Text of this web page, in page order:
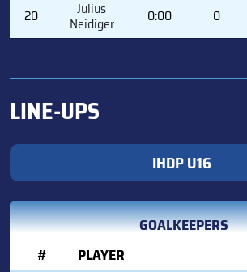
20 Julius
Neidiger 0:00 0
LINE-UPS
IHDP U16
GOALKEEPERS
#
PLAYER